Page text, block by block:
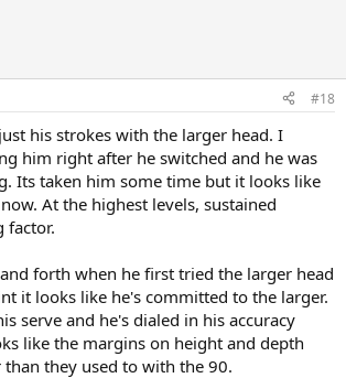
#18
his strokes with the larger head. I
him right after he switched and he was
Its taken him some time but it looks like
At the highest levels, sustained
factor.
forth when he first tried the larger head
it looks like he's committed to the larger.
serve and he's dialed in his accuracy
like the margins on height and depth
they used to with the 90.